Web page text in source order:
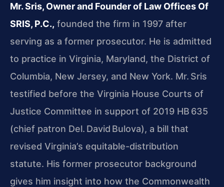
Mr. Sris, Owner and Founder of Law Offices Of
SRIS, P.C., founded the firm in 1997 after
serving as a former prosecutor. He is admitted
to practice in Virginia, Maryland, the District of
Columbia, New Jersey, and New York. Mr. Sris
testified before the Virginia House Courts of
Justice Committee in support of 2019 HB 635
(chief patron Del. David Bulova), a bill that
revised Virginia’s equitable-distribution
statute. His former prosecutor background
gives him insight into how the Commonwealth